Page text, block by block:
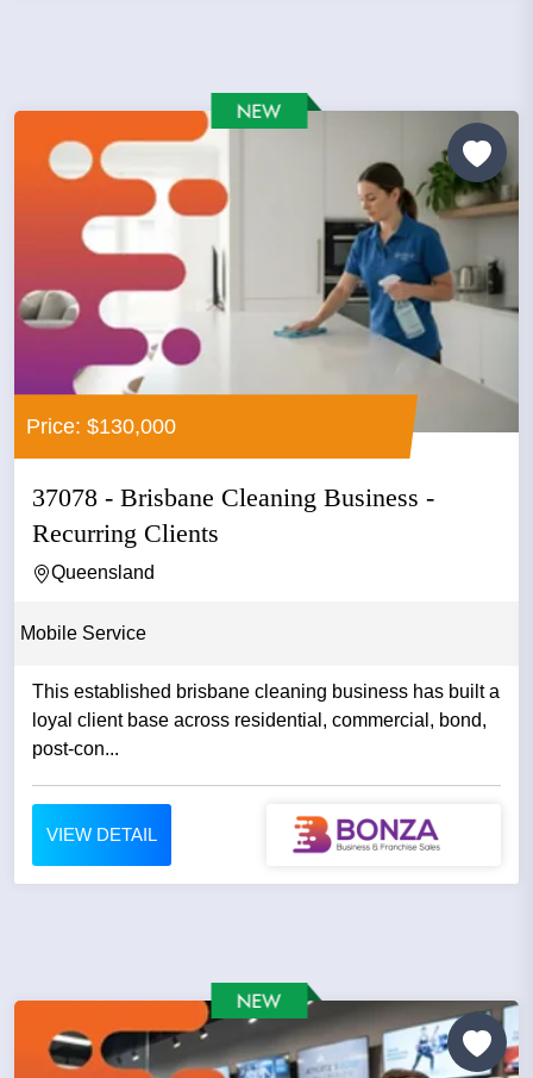
Price: $130,000
37078 - Brisbane Cleaning Business -
Recurring Clients
Queensland
Mobile Service
This established brisbane cleaning business has built a
loyal client base across residential, commercial, bond,
post-con...
VIEW DETAIL